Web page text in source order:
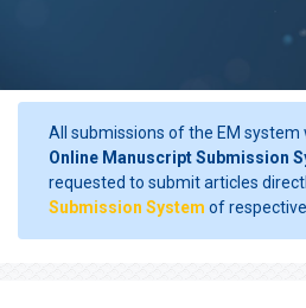
All submissions of the EM system
Online Manuscript Submission
requested to submit articles
Submission System of respective